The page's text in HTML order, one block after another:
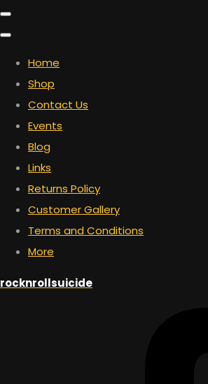
Home
Shop
Contact Us
Events
Blog
Links
Returns Policy
Customer Gallery
Terms and Conditions
More
rocknrollsuicide